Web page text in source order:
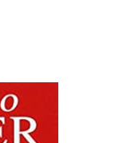
thrive in
during